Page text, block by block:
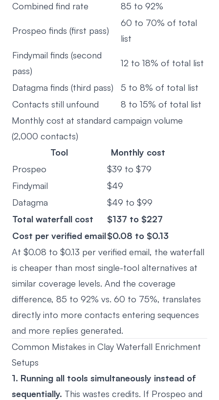
Combined find rate 85 to 92%
Prospeo finds (first pass)
60 to 70% of total
list
Findymail finds (second
pass)
12 to 18% of total list
Datagma finds (third pass)
5 to 8% of total list
Contacts still unfound
8 to 15% of total list
Monthly cost at standard campaign volume
(2,000 contacts)
Tool
Monthly cost
Prospeo
$39 to $79
Findymail
$49
Datagma
$49 to $99
Total waterfall cost
$137 to $227
Cost per verified email$0.08 to $0.13
At $0.08 to $0.13 per verified email, the waterfall
is cheaper than most single-tool alternatives at
similar coverage levels. And the coverage
difference, 85 to 92% vs. 60 to 75%, translates
directly into more contacts entering sequences
and more replies generated.
Common Mistakes in Clay Waterfall Enrichment
Setups
1. Running all tools simultaneously instead of
sequentially. This wastes credits. If Prospeo and